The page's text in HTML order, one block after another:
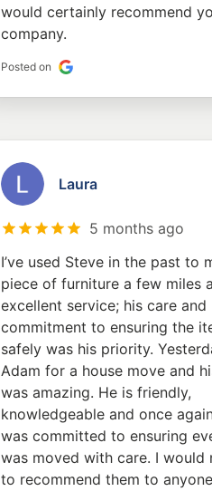
would certainly recommend
company.
Posted on
Laura
5 months ago
I’ve used Steve in the past to
piece of furniture a few miles
excellent service; his care and
commitment to ensuring the
safely was his priority.
Adam for a house move and
was amazing. He is friendly,
knowledgeable and once
was committed to ensuring
was moved with care. I would
to recommend them to